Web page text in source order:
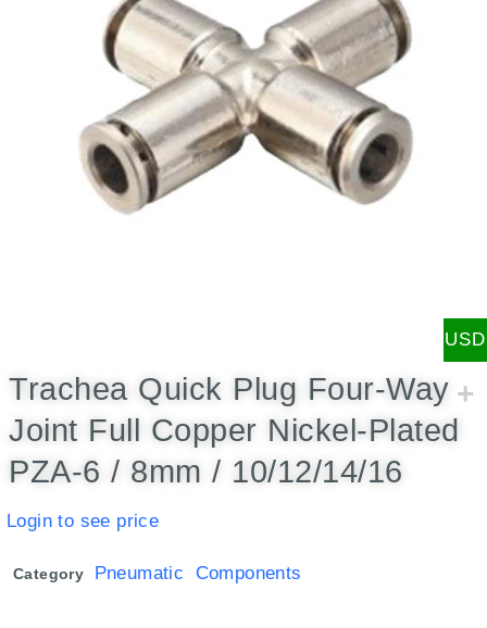
Trachea Quick Plug Four-Way
Joint Full Copper Nickel-Plated
PZA-6 / 8mm / 10/12/14/16
Login to see price
Category Pneumatic Components
USD